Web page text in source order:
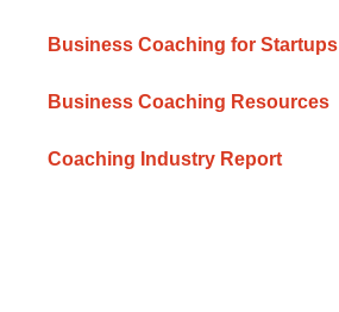
Business Coaching for Startups
Business Coaching Resources
Coaching Industry Report